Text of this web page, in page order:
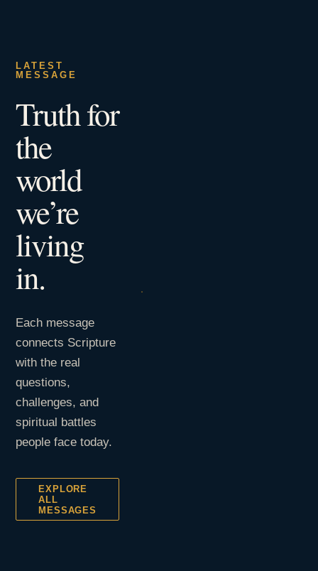
LATEST
MESSAGE
Truth for
the
world
we’re
living
in.
Each message
connects Scripture
with the real
questions,
challenges, and
spiritual battles
people face today.
EXPLORE
ALL
MESSAGES